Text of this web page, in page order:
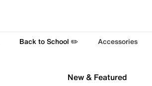
Back to School ✏️ Accessories
New & Featured